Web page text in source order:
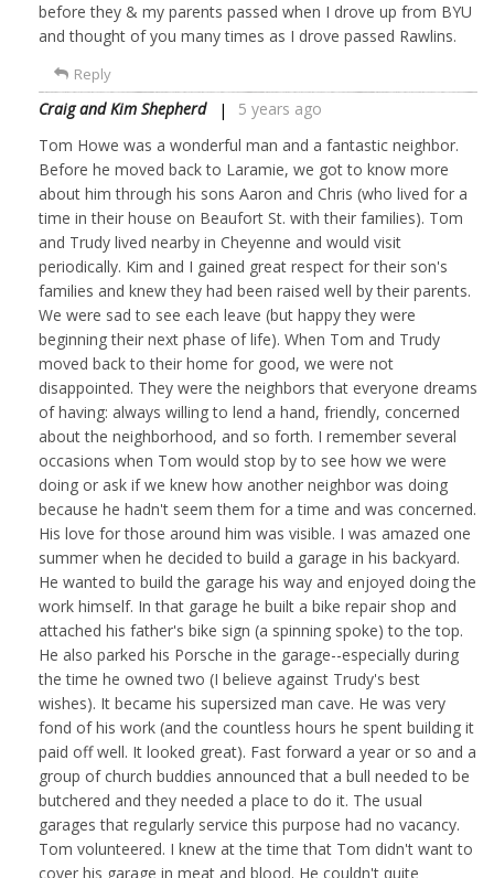
before they & my parents passed when I drove up from BYU
and thought of you many times as I drove passed Rawlins.
Reply
Craig and Kim Shepherd
5 years ago
Tom Howe was a wonderful man and a fantastic neighbor.
Before he moved back to Laramie, we got to know more
about him through his sons Aaron and Chris (who lived for a
time in their house on Beaufort St. with their families). Tom
and Trudy lived nearby in Cheyenne and would visit
periodically. Kim and I gained great respect for their son's
families and knew they had been raised well by their parents.
We were sad to see each leave (but happy they were
beginning their next phase of life). When Tom and Trudy
moved back to their home for good, we were not
disappointed. They were the neighbors that everyone dreams
of having: always willing to lend a hand, friendly, concerned
about the neighborhood, and so forth. I remember several
occasions when Tom would stop by to see how we were
doing or ask if we knew how another neighbor was doing
because he hadn't seem them for a time and was concerned.
His love for those around him was visible. I was amazed one
summer when he decided to build a garage in his backyard.
He wanted to build the garage his way and enjoyed doing the
work himself. In that garage he built a bike repair shop and
attached his father's bike sign (a spinning spoke) to the top.
He also parked his Porsche in the garage--especially during
the time he owned two (I believe against Trudy's best
wishes). It became his supersized man cave. He was very
fond of his work (and the countless hours he spent building it
paid off well. It looked great). Fast forward a year or so and a
group of church buddies announced that a bull needed to be
butchered and they needed a place to do it. The usual
garages that regularly service this purpose had no vacancy.
Tom volunteered. I knew at the time that Tom didn't want to
cover his garage in meat and blood. He couldn't quite